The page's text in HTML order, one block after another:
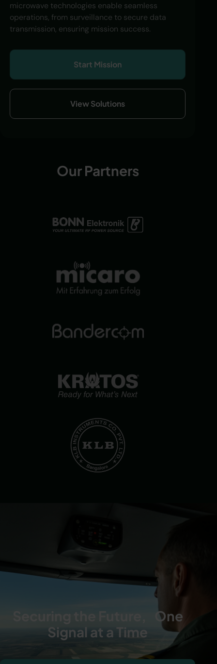
microwave technologies enable seamless
operations, from surveillance to secure data
transmission, ensuring mission success.
Start Mission
View Solutions
Our Partners
Securing the Future, One
Signal at a Time